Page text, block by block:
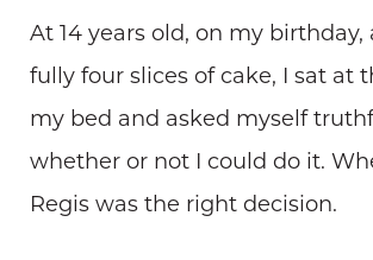
At 14 years old, on my
fully four slices of cake, I sat at
my bed and asked myself
whether or not I could do it.
Regis was the right decision.